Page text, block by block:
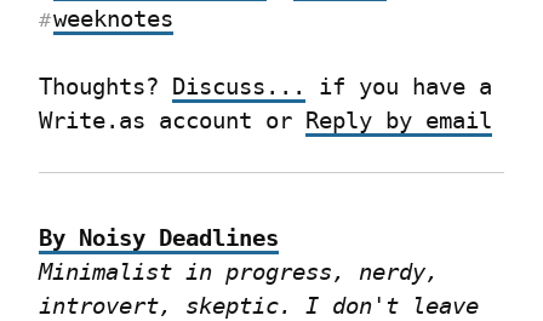
#weeknotes
Thoughts? Discuss...
if you have a
Write.as account or Reply by email
By Noisy Deadlines
Minimalist in progress, nerdy,
introvert, skeptic. I don't leave